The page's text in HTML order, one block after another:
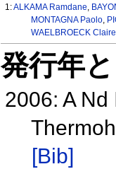
1:ALKAMA Ramdane,
MONTAGNA Paolo,
WAELBROECK Claire
発行年
2006: A
[Bib]